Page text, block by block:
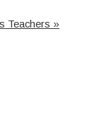
Teachers »